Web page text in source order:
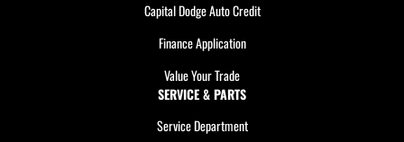
Capital Dodge Auto Credit
Finance Application
Value Your Trade
SERVICE & PARTS
Service Department